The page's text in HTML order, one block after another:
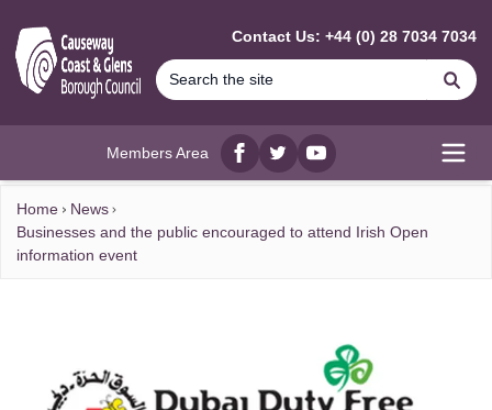
Contact Us: +44 (0) 28 7034 7034
Members Area
Facebook
twitterYouTube
Home
News
Businesses and the public encouraged to attend Irish Open
information event